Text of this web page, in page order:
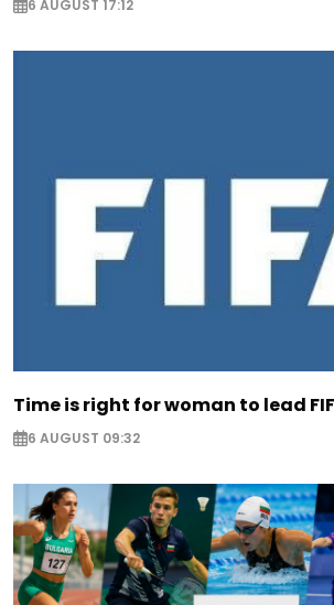
6 AUGUST 17:12
Time is right for woman to lead
6 AUGUST 09:32